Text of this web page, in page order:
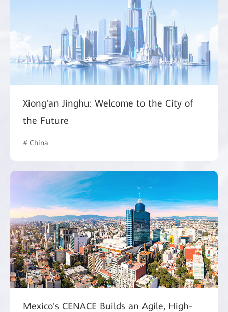
Xiong'an Jinghu: Welcome to the City of
the Future
# China
Mexico's CENACE Builds an Agile, High-